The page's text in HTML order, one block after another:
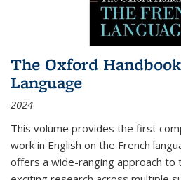
The Oxford
Language
2024
This volume provides the first
work in English on the French
offers a wide-ranging approach to